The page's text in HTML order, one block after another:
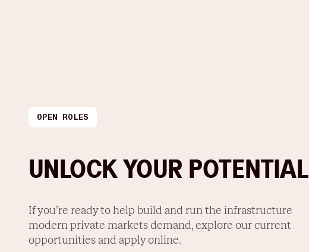
OPEN ROLES
UNLOCK YOUR POTENTIAL
If you’re ready to help build and run the infrastructure
modern private markets demand, explore our current
opportunities and apply online.